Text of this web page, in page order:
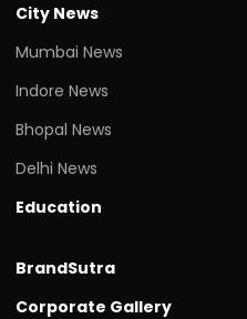
City News
Mumbai News
Indore News
Bhopal News
Delhi News
Education
BrandSutra
Corporate Gallery